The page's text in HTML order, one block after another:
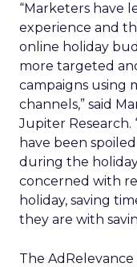
“Marketers have
experience and
online holiday
more targeted
campaigns using
channels,” said
Jupiter
have been
during the
concerned with
holiday, saving
they are with
The